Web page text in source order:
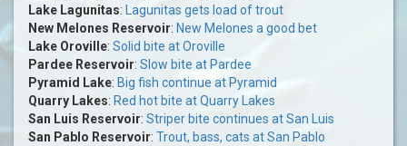
Lake Lagunitas:
Lagunitas gets load of trout
New Melones Reservoir: New Melones a good bet
Lake Oroville: Solid bite at Oroville
Pardee Reservoir: Slow bite at Pardee
Pyramid Lake: Big fish continue at Pyramid
Quarry Lakes: Red hot bite at Quarry Lakes
San Luis Reservoir: Striper bite continues at San Luis
San Pablo Reservoir: Trout, bass, cats at San Pablo